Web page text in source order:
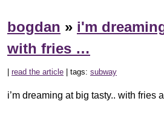
bogdan » i'm
with fries …
read the article | tags: subway
i’m dreaming at big tasty.. with fries